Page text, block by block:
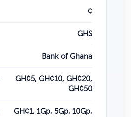
¢
GHS
Bank of Ghana
GH¢5, GH¢10, GH¢20,
GH¢50
GH¢1, 1Gp, 5Gp, 10Gp,